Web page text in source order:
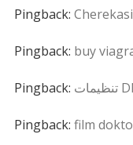
Pingback:
Pingback: buy
Pingback:
Pingback: film